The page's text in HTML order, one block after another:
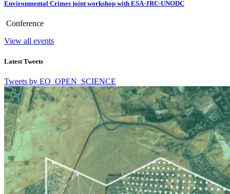
Environmental Crimes joint workshop with ESA-JRC-UNODC
Conference
View all events
Latest Tweets
Tweets by EO_OPEN_SCIENCE